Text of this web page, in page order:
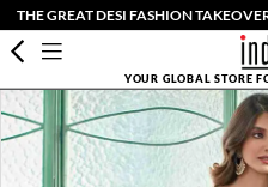
THE GREAT DESI FASHION
YOUR GLOBAL STORE